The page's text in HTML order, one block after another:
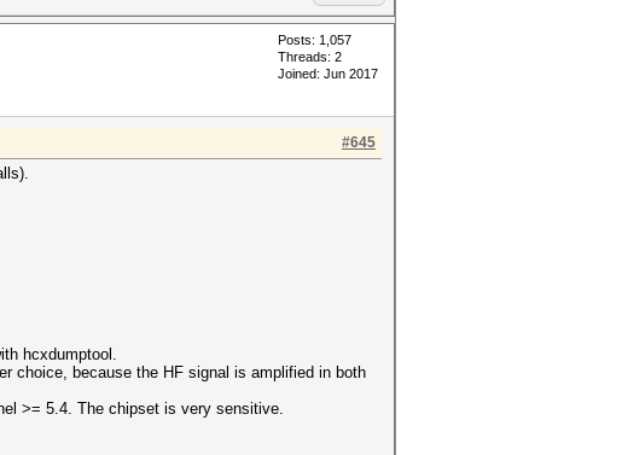
Posts: 1,057
Threads: 2
Joined: Jun 2017
#645
hcxdumptool.
choice, because the HF signal is amplified in both
>= 5.4. The chipset is very sensitive.